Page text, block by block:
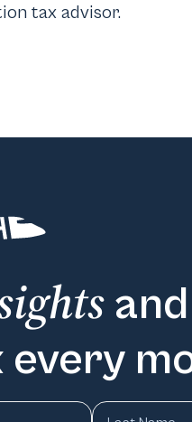
tax advisor.
and